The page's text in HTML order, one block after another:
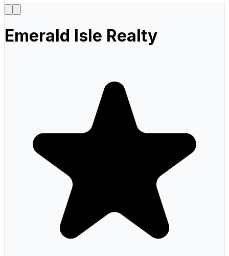
Emerald Isle Realty